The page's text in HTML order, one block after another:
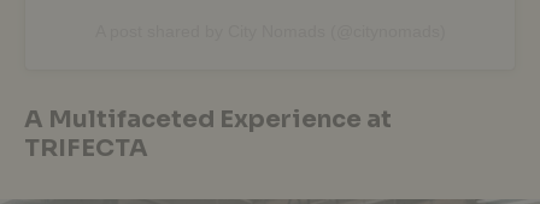
A Multifaceted Experience at
TRIFECTA